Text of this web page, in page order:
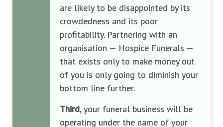
are likely to be disappointed by its
crowdedness and its poor
profitability. Partnering with an
organisation — Hospice Funerals —
that exists only to make money out
of you is only going to diminish your
bottom line further.
Third, your funeral business will be
operating under the name of your